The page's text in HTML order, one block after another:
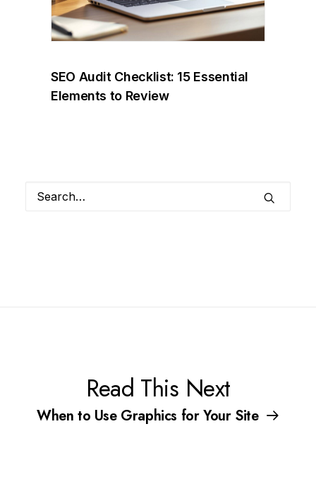
SEO Audit Checklist: 15 Essential
Elements to Review
Read This Next
When to Use Graphics for Your Site